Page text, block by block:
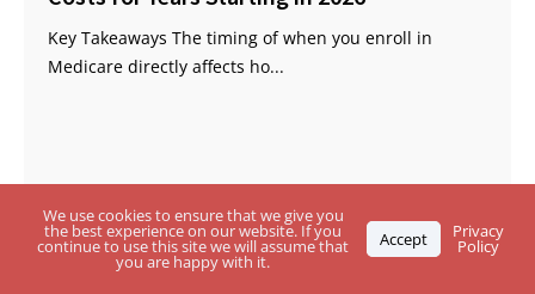
Key Takeaways The timing of when you enroll in
Medicare directly affects ho...
We use cookies to ensure that we give you
the best experience on our website. If you
continue to use this site we will assume that
you are happy with it.
Accept Privacy
Policy